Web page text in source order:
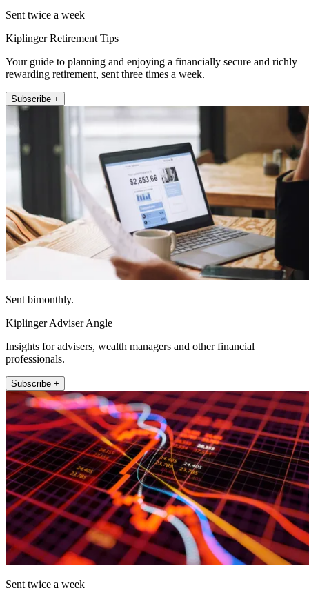
Sent twice a week
Kiplinger Retirement Tips
Your guide to planning and enjoying a financially secure and richly
rewarding retirement, sent three times a week.
Subscribe +
Sent bimonthly.
Kiplinger Adviser Angle
Insights for advisers, wealth managers and other financial
professionals.
Subscribe +
Sent twice a week